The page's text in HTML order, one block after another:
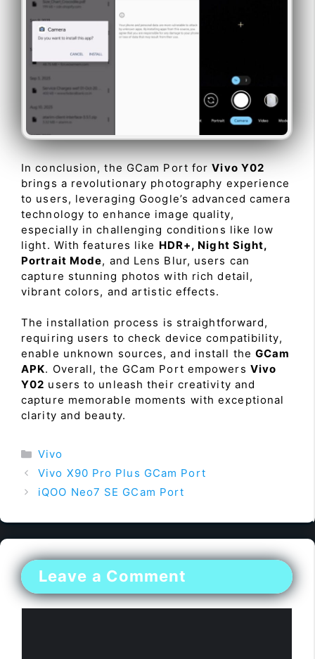
In conclusion, the GCam Port forVivo Y02
brings a revolutionary photography experience
to users, leveraging Google’s advanced camera
technology to enhance image quality,
especially in challenging conditions like low
light. With features like HDR+, Night Sight,
Portrait Mode, and Lens Blur, users can
capture stunning photos with rich detail,
vibrant colors, and artistic effects.
The installation process is straightforward,
requiring users to check device compatibility,
enable unknown sources, and install theGCam
APK. Overall, the GCam Port empowers Vivo
Y02 users to unleash their creativity and
capture memorable moments with exceptional
clarity and beauty.
Categories
Vivo
Vivo X90 Pro Plus GCam Port
iQOO Neo7 SE GCam Port
Leave a Comment